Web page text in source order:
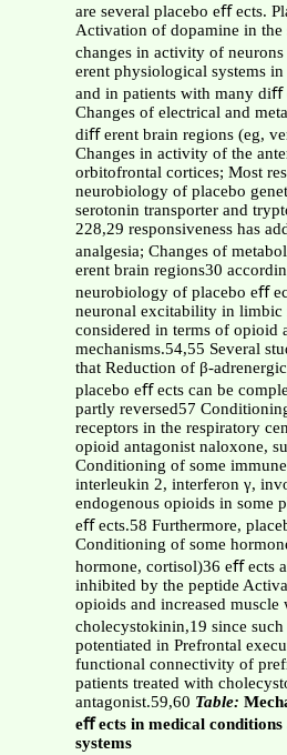
are several placebo eﬀ ects.
Activation of dopamine in the
changes in activity of
erent physiological systems
and in patients with many diﬀ
Changes of electrical and
diﬀ erent brain regions (eg,
Changes in activity of the
orbitofrontal cortices; Most
neurobiology of placebo
serotonin transporter and
228,29 responsiveness has
analgesia; Changes of
erent brain regions30
neurobiology of placebo eﬀ
neuronal excitability in limbic
considered in terms of opioid
mechanisms.54,55 Several
that Reduction of β-
placebo eﬀ ects can be
partly reversed57
receptors in the respiratory
opioid antagonist naloxone,
Conditioning of some
interleukin 2, interferon γ,
endogenous opioids in some
eﬀ ects.58 Furthermore,
Conditioning of some
hormone, cortisol)36 eﬀ ects
inhibited by the peptide
opioids and increased muscle
cholecystokinin,19 since such
potentiated in Prefrontal
functional connectivity of
patients treated with
antagonist.59,60 Table:
eﬀ ects in medical
systems